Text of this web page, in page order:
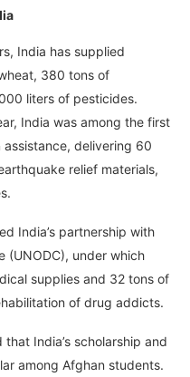
India has supplied
380 tons of
liters of pesticides.
India was among the first
delivering 60
relief materials,
India’s partnership with
(UNODC), under which
supplies and 32 tons of
of drug addicts.
India’s scholarship and
among Afghan students.